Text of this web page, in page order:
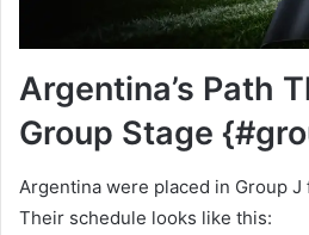
Argentina’s Path
Group Stage
Argentina were placed in Group J
Their schedule looks like this: